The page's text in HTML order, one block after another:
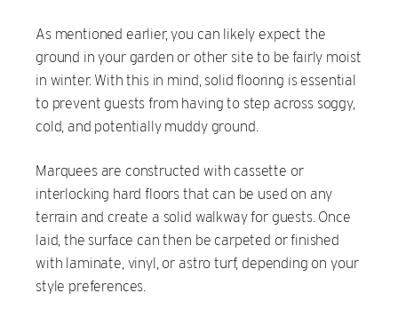
As mentioned earlier, you can likely expect the
ground in your garden or other site to be fairly moist
in winter. With this in mind, solid flooring is essential
to prevent guests from having to step across soggy,
cold, and potentially muddy ground.
Marquees are constructed with cassette or
interlocking hard floors that can be used on any
terrain and create a solid walkway for guests. Once
laid, the surface can then be carpeted or finished
with laminate, vinyl, or astro turf, depending on your
style preferences.